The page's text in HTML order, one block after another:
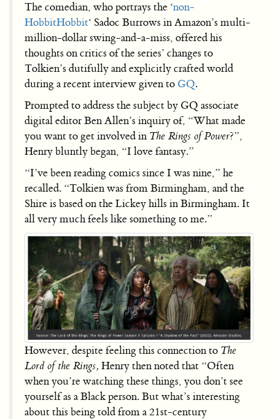
The comedian, who portrays the ‘non-
HobbitHobbit‘ Sadoc Burrows in Amazon’s multi-
million-dollar swing-and-a-miss, offered his
thoughts on critics of the series’ changes to
Tolkien’s dutifully and explicitly crafted world
during a recent interview given to GQ.
Prompted to address the subject by GQ associate
digital editor Ben Allen’s inquiry of, “What made
you want to get involved in The Rings of Power?”,
Henry bluntly began, “I love fantasy.”
“I’ve been reading comics since I was nine,” he
recalled. “Tolkien was from Birmingham, and the
Shire is based on the Lickey hills in Birmingham. It
all very much feels like something to me.”
However, despite feeling this connection to The
Lord of the Rings, Henry then noted that “Often
when you’re watching these things, you don’t see
yourself as a Black person. But what’s interesting
about this being told from a 21st-century